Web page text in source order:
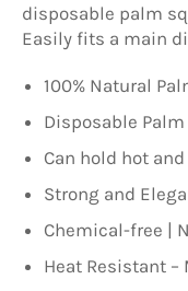
disposable palm
Easily fits a main
100% Natural
Disposable
Can hold hot
Strong and
Chemical-free |
Heat Resistant –